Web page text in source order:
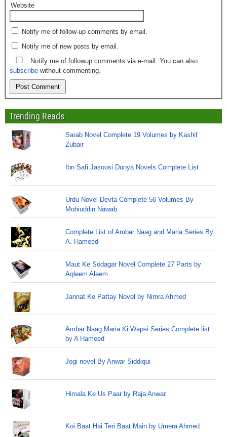
Website
Notify me of follow-up comments by email.
Notify me of new posts by email.
Notify me of followup comments via e-mail. You can also
subscribe without commenting.
Trending Reads
Sarab Novel Complete 19 Volumes by Kashif
Zubair
Ibn Safi Jasoosi Dunya Novels Complete List
Urdu Novel Devta Complete 56 Volumes By
Mohiuddin Nawab
Complete List of Ambar Naag and Maria Series By
A. Hameed
Maut Ke Sodagar Novel Complete 27 Parts by
Aqleem Aleem
Jannat Ke Pattay Novel by Nimra Ahmed
Ambar Naag Maria Ki Wapsi Series Complete list
by A Hameed
Jogi novel By Anwar Siddiqui
Himala Ke Us Paar by Raja Anwar
Koi Baat Hai Teri Baat Main by Umera Ahmed